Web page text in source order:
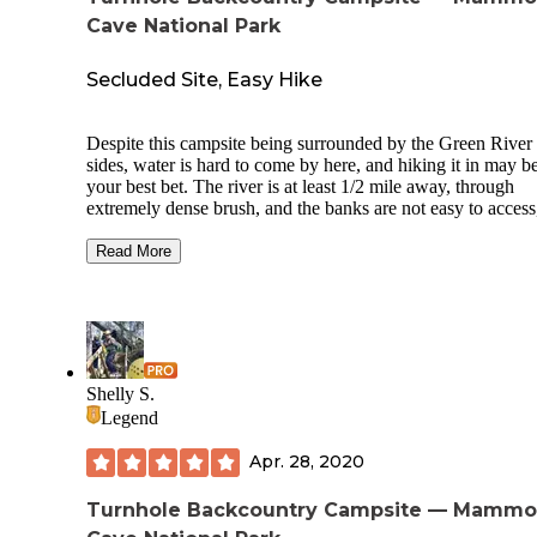
Cave National Park
Secluded Site, Easy Hike
Despite this campsite being surrounded by the Green River
sides, water is hard to come by here, and hiking it in may
your best bet. The river is at least 1/2 mile away, through
extremely dense brush, and the banks are not easy to
intersection of Buffalo Creek, Sal Hollow, and Turnhole
Clear nights with a bright moon were magical here. It is
probably a beautiful spot when there is no foliage, as well.
camped in August.
There is a tent pad, hooks for lanterns or packs, horse
miles, a pleasant hike, but not a whole lot to see in the
besides a lot of chantrelles.
The Green River Ferry seems to be non-operational a lot.
Read More
Shelly S.
Legend
Apr. 28, 2020
Turnhole Backcountry Campsite —